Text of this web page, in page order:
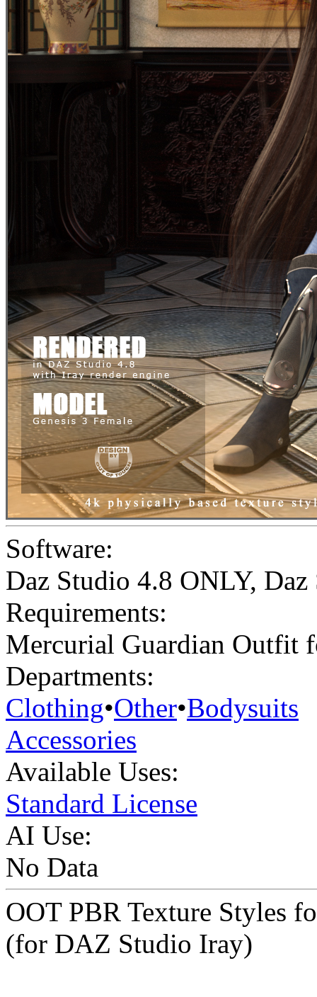
Software:
Daz Studio 4.8 ONLY,
Requirements:
Mercurial Guardian Outfit
Departments:
Clothing•Other•Bodysuits
Accessories
Available Uses:
Standard License
AI Use:
No Data
OOT PBR Texture Styles
(for DAZ Studio Iray)